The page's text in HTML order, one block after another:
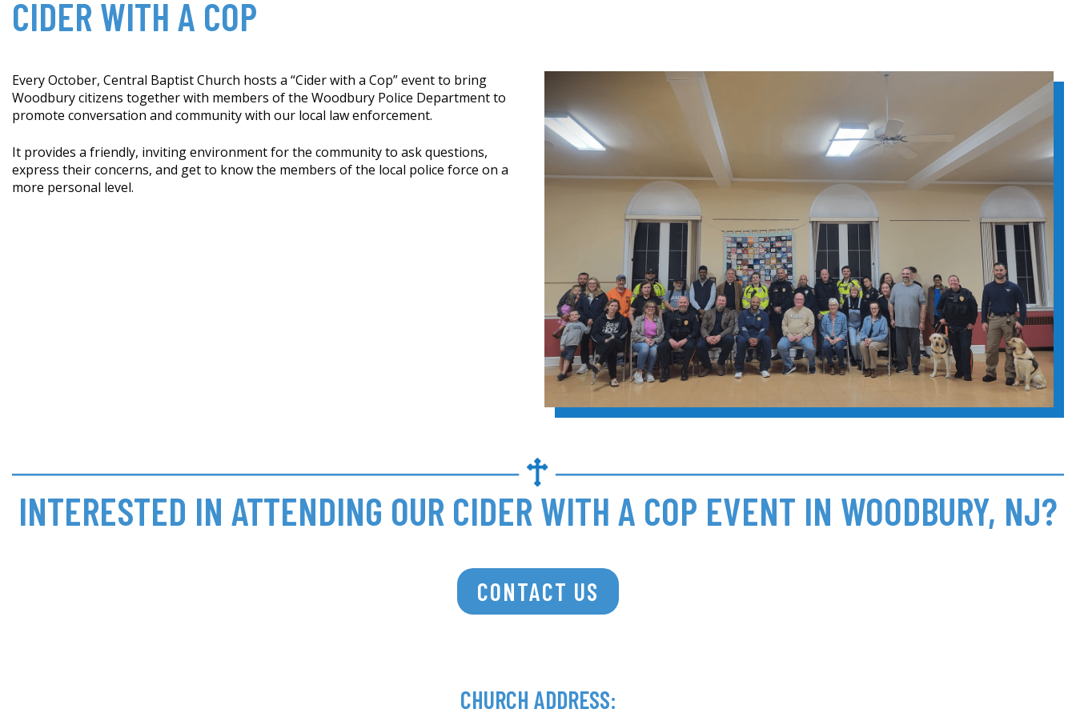
CIDER WITH A COP
Every October, Central Baptist Church hosts a “Cider with a Cop” event to bring
Woodbury citizens together with members of the Woodbury Police Department to
promote conversation and community with our local law enforcement.
It provides a friendly, inviting environment for the community to ask questions,
express their concerns, and get to know the members of the local police force on a
more personal level.
INTERESTED IN ATTENDING OUR CIDER WITH A COP EVENT IN WOODBURY, NJ?
CONTACT US
CHURCH ADDRESS: